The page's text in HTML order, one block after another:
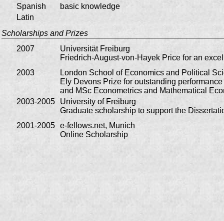
Spanish
basic knowledge
Latin
Scholarships and Prizes
2007
Universität Freiburg
Friedrich-August-von-Hayek Price for an
2003
London School of Economics and Political
Ely Devons Prize for outstanding
and MSc Econometrics and Mathematical
2003-2005
University of Freiburg
Graduate scholarship to support the
2001-2005 e-fellows.net, Munich
Online Scholarship